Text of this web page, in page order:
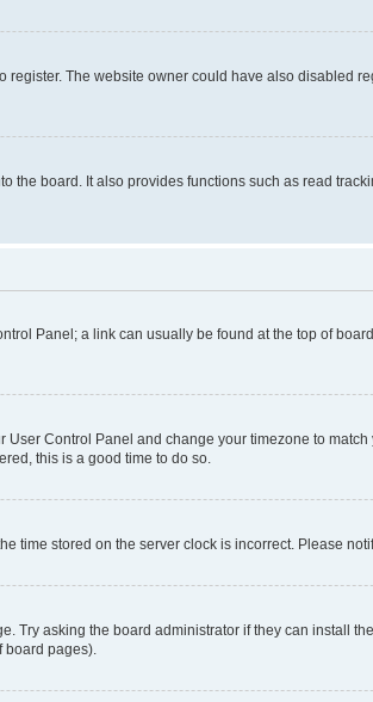
The website owner could have also disabled
board. It also provides functions such as read
Panel; a link can usually be found at the top of
Control Panel and change your timezone to
this is a good time to do so.
time stored on the server clock is incorrect. Please
asking the board administrator if they can install
board pages).